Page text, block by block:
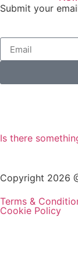
Submit your
Is there
Copyright 2026
Terms &
Cookie Policy